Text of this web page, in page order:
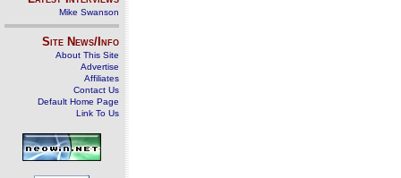
Mike Swanson
Site News/Info
About This Site
Advertise
Affiliates
Contact Us
Default Home Page
Link To Us